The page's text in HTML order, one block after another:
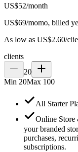
US$52/month
US$69/momo, billed
As low as US$2.60/
clients
20
Min 20Max 100
All Starter
Online Store
your branded
purchases,
subscriptions.